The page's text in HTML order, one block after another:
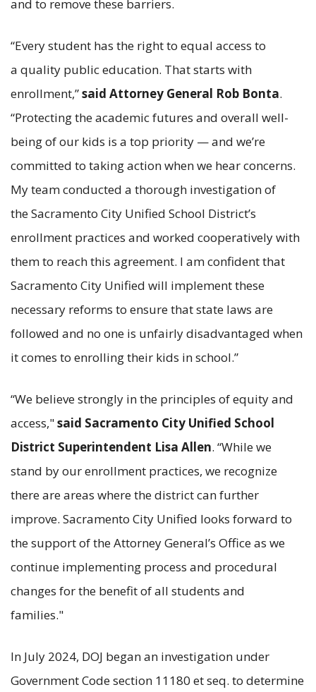
and to remove these barriers.
“Every student has the right to equal access to
a quality public education. That starts with
enrollment,”said Attorney General Rob Bonta.
“Protecting the academic futures and overall well-
being of our kids is a top priority — and we’re
committed to taking action when we hear concerns.
My team conducted a thorough investigation of
the Sacramento City Unified School District’s
enrollment practices and worked cooperatively with
them to reach this agreement. I am confident that
Sacramento City Unified will implement these
necessary reforms to ensure that state laws are
followed and no one is unfairly disadvantaged when
it comes to enrolling their kids in school.”
“We believe strongly in the principles of equity and
access,"said Sacramento City Unified School
District Superintendent Lisa Allen. “While we
stand by our enrollment practices, we recognize
there are areas where the district can further
improve. Sacramento City Unified looks forward to
the support of the Attorney General’s Office as we
continue implementing process and procedural
changes for the benefit of all students and
families."
In July 2024, DOJ began an investigation under
Government Code section 11180 et seq. to determine